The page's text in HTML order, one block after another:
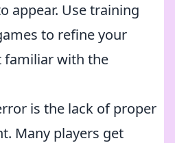
appear. Use training
to refine your
familiar with the
is the lack of proper
Many players get